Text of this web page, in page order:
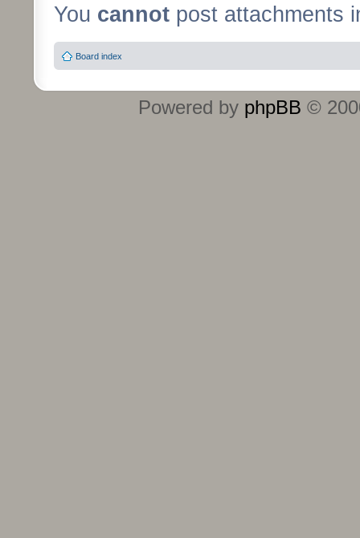
You cannot post attachments
Board index
Powered by phpBB ©